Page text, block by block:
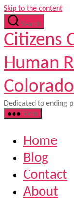
Skip to the content
Search
Citizens
Human
Colorado
Dedicated to ending
Menu
Home
Blog
Contact
About